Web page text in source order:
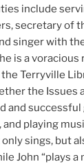
include
secretary of
singer with
is a voracious
Terryville
the Issues
and
playing
sings, but
John “plays a